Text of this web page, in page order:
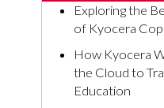
Exploring the
of Kyocera
How Kyocera
the Cloud to
Education